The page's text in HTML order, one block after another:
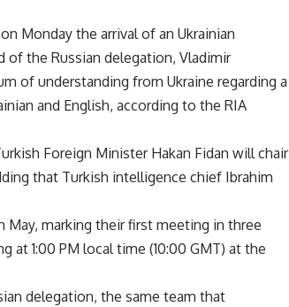
Monday the arrival of an Ukrainian
the Russian delegation, Vladimir
of understanding from Ukraine regarding a
and English, according to the RIA
Foreign Minister Hakan Fidan will chair
that Turkish intelligence chief Ibrahim
marking their first meeting in three
1:00 PM local time (10:00 GMT) at the
delegation, the same team that